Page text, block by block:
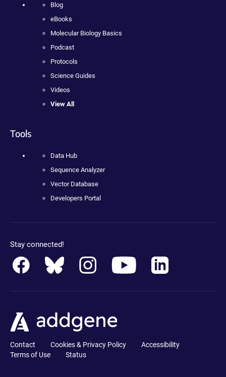
Blog
eBooks
Molecular Biology Basics
Podcast
Protocols
Science Guides
Videos
View All
Tools
Data Hub
Sequence Analyzer
Vector Database
Developers Portal
Stay connected!
Contact Cookies & Privacy Policy
Accessibility
Terms of Use
Status